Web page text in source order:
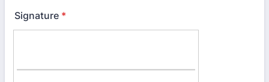
Signature *